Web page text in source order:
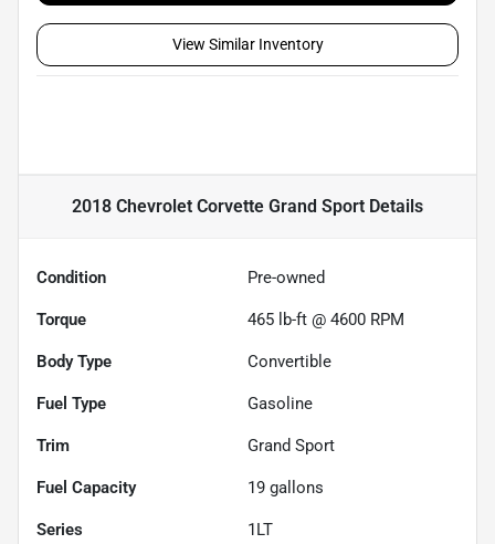
View Similar Inventory
2018 Chevrolet Corvette Grand Sport Details
Condition Pre-owned
Torque 465 lb-ft @ 4600 RPM
Body Type Convertible
Fuel Type Gasoline
Trim Grand Sport
Fuel Capacity 19 gallons
Series 1LT